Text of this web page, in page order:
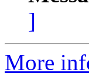
]
More